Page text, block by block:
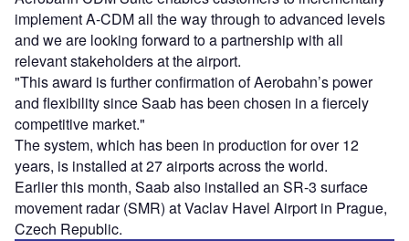
implement A-CDM all the way through to advanced levels
and we are looking forward to a partnership with all
relevant stakeholders at the airport.
"This award is further confirmation of Aerobahn’s power
and flexibility since Saab has been chosen in a fiercely
competitive market."
The system, which has been in production for over 12
years, is installed at 27 airports across the world.
Earlier this month, Saab also installed an SR-3 surface
movement radar (SMR) at Vaclav Havel Airport in Prague,
Czech Republic.